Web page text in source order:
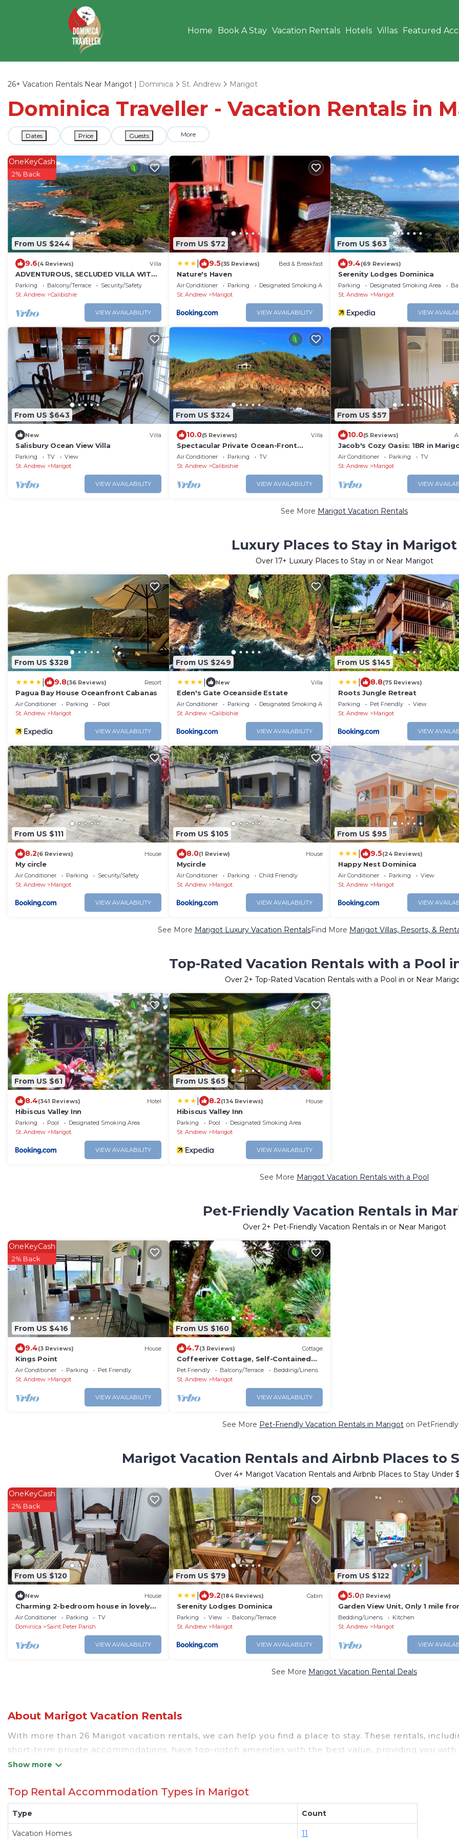
Home Book A Stay Vacation Rentals Hotels Villas Featured
26+ Vacation Rentals Near Marigot | Dominica St. Andrew Marigot
Dominica Traveller - Vacation Rentals in
Dates Price Guests More
From US $244
OneKeyCash
2% Back
9.6(4 Reviews) Villa
ADVENTUROUS, SECLUDED VILLA WITH
STUNNING VIEWS
Parking Balcony/Terrace
Security/Safety
St. Andrew
Calibishie
VIEW AVAILABILITY
From US $72
9.5(35 Reviews) Bed & Breakfast
Nature's Haven
Air Conditioner Parking
Designated Smoking Area
St. Andrew
Marigot
VIEW AVAILABILITY
From US $63
9.4(69 Reviews)
Serenity Lodges Dominica
Parking Designated Smoking Area
St. Andrew
Marigot
VIEW
From US $643
New Villa
Salisbury Ocean View Villa
Parking TV
View
St. Andrew
Marigot
VIEW AVAILABILITY
From US $324
10.0(5 Reviews) Villa
Spectacular Private Ocean-Front
Estate-Villa & Cottage
Air Conditioner Parking
TV
St. Andrew
Calibishie
VIEW AVAILABILITY
From US $57
10.0(5 Reviews)
Jacob's Cozy Oasis: 1BR in
w/Wi-Fi, A/C, Kitchen – <5 Mins to
Airport
Air Conditioner Parking
TV
St. Andrew
Marigot
VIEW
See More Marigot Vacation Rentals
Luxury Places to Stay in Marigot
Over 17+ Luxury Places to Stay in or Near Marigot
From US $328
9.8(36 Reviews) Resort
Pagua Bay House Oceanfront Cabanas
Air Conditioner Parking
Pool
St. Andrew
Marigot
VIEW AVAILABILITY
From US $249
New Villa
Eden's Gate Oceanside Estate
Air Conditioner Parking
Designated Smoking Area
St. Andrew
Calibishie
VIEW AVAILABILITY
From US $145
8.8(75 Reviews)
Roots Jungle Retreat
Parking Pet Friendly
View
St. Andrew
Marigot
VIEW
From US $111
8.2(6 Reviews) House
My circle
Air Conditioner Parking
Security/Safety
St. Andrew
Marigot
VIEW AVAILABILITY
From US $105
8.0(1 Review) House
Mycircle
Air Conditioner Parking
Child Friendly
St. Andrew
Marigot
VIEW AVAILABILITY
From US $95
9.5(24 Reviews)
Happy Nest Dominica
Air Conditioner Parking
View
St. Andrew
Marigot
VIEW
See More Marigot Luxury Vacation RentalsFind More Marigot Villas, Resorts, &
Top-Rated Vacation Rentals with a Pool
Over 2+ Top-Rated Vacation Rentals with a Pool in or Near
From US $61
8.4(341 Reviews) Hotel
Hibiscus Valley Inn
Parking Pool
Designated Smoking Area
St. Andrew
Marigot
VIEW AVAILABILITY
From US $65
8.2(134 Reviews) House
Hibiscus Valley Inn
Parking Pool
Designated Smoking Area
St. Andrew
Marigot
VIEW AVAILABILITY
See More Marigot Vacation Rentals with a Pool
Pet-Friendly Vacation Rentals in
Over 2+ Pet-Friendly Vacation Rentals in or Near Marigot
From US $416
OneKeyCash
2% Back
9.4(3 Reviews) House
Kings Point
Air Conditioner Parking
Pet Friendly
St. Andrew
Marigot
VIEW AVAILABILITY
From US $160
4.7(3 Reviews) Cottage
Coffeeriver Cottage, Self-Contained
for Self-Catering Cottage
Pet Friendly Balcony/Terrace
Bedding/Linens
St. Andrew
Marigot
VIEW AVAILABILITY
See More Pet-Friendly Vacation Rentals in Marigot on
Marigot Vacation Rentals and Airbnb Places to
Over 4+ Marigot Vacation Rentals and Airbnb Places to Stay Under
From US $120
OneKeyCash
2% Back
New House
Charming 2-bedroom house in lovely
Marigot 3 minutes away from the
airport
Air Conditioner Parking
TV
Dominica
Saint Peter Parish
VIEW AVAILABILITY
From US $79
9.2(184 Reviews) Cabin
Serenity Lodges Dominica
Parking View
Balcony/Terrace
St. Andrew
Marigot
VIEW AVAILABILITY
From US $122
5.0(1 Review)
Garden View Unit, Only 1 mile
Airport - 10min
Bedding/Linens
Kitchen
St. Andrew
Marigot
VIEW
See More Marigot Vacation Rental Deals
About Marigot Vacation Rentals
With more than 26 Marigot vacation rentals, we can help you find a place to stay. These rentals,
short-term private accommodations, have top-notch amenities with the best value, providing you
value and more room when you stay at a rental property in
Marigot, you have the flexibility of comparing different options of various deals with a single click.
pools, hot tubs, allows pets, or even those with huge master suite bedrooms and have large screen
and other popular Airbnb-style properties in
. Places to stay near
Dominicatraveller makes it easy and safe to find and compare vacation rentals in
Top Rental Accommodation Types in Marigot
Type Count
Vacation Homes 11